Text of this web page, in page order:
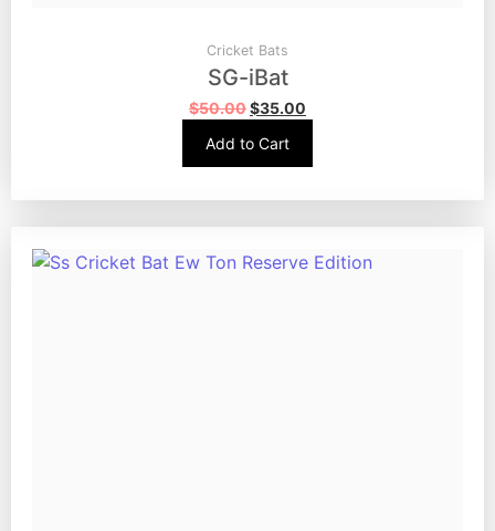
Cricket Bats
SG-iBat
$50.00$35.00
Add to Cart